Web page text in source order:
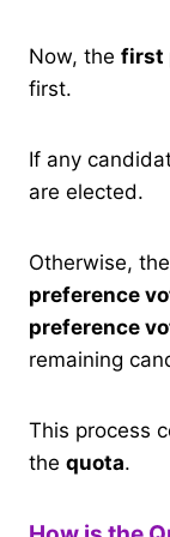
Now, the first
first.
If any
are elected.
Otherwise,
preference
preference
remaining
This process
the quota.